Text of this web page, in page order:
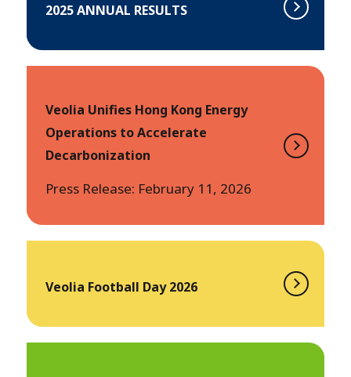
2025 ANNUAL RESULTS
Veolia Unifies Hong Kong Energy
Operations to Accelerate
Decarbonization
Press Release: February 11, 2026
Veolia Football Day 2026